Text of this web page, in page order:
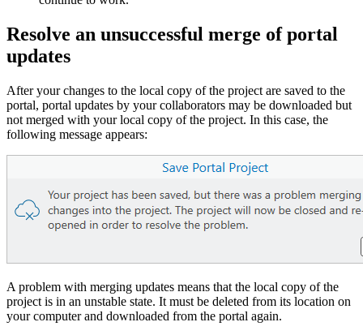
Resolve an unsuccessful merge of portal
updates
After your changes to the local copy of the project are saved to the
portal, portal updates by your collaborators may be downloaded but
not merged with your local copy of the project. In this case, the
following message appears:
A problem with merging updates means that the local copy of the
project is in an unstable state. It must be deleted from its location on
your computer and downloaded from the portal again.